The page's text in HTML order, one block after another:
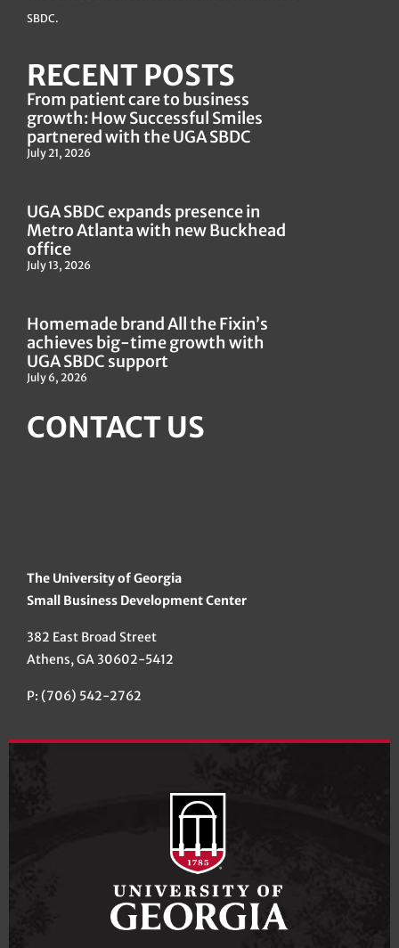
SBDC.
RECENT POSTS
From patient care to business
growth: How Successful Smiles
partnered with the UGA SBDC
July 21, 2026
UGA SBDC expands presence in
Metro Atlanta with new Buckhead
office
July 13, 2026
Homemade brand All the Fixin’s
achieves big-time growth with
UGA SBDC support
July 6, 2026
CONTACT US
The University of Georgia
Small Business Development Center
382 East Broad Street
Athens, GA 30602-5412
P: (706) 542-2762